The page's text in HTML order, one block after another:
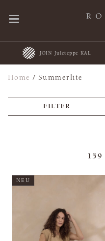
JOIN Juleteppe KAL
Home /Summerlite
FILTER
159
NEU